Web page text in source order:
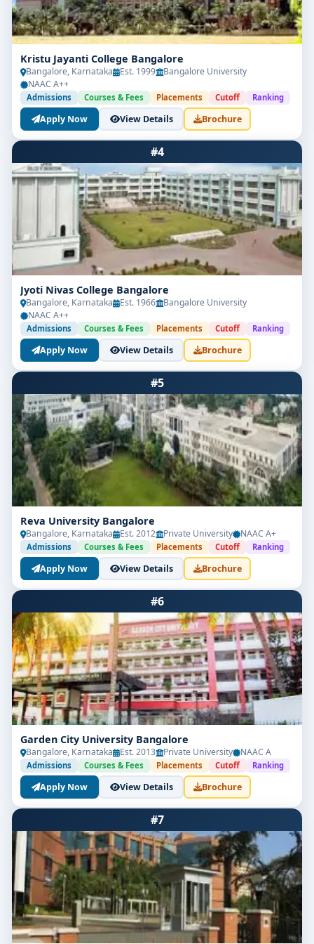
Kristu Jayanti College Bangalore
Bangalore, Karnataka Est. 1999
Bangalore University
NAAC A++
Admissions Courses & Fees Placements Cutoff Ranking
Apply Now View Details Brochure
#4
Jyoti Nivas College Bangalore
Bangalore, Karnataka Est. 1966
Bangalore University
NAAC A++
Admissions Courses & Fees Placements Cutoff Ranking
Apply Now View Details Brochure
#5
Reva University Bangalore
Bangalore, Karnataka Est. 2012 Private University NAAC A+
Admissions Courses & Fees Placements Cutoff Ranking
Apply Now View Details Brochure
#6
Garden City University Bangalore
Bangalore, Karnataka Est. 2013 Private University NAAC A
Admissions Courses & Fees Placements Cutoff Ranking
Apply Now View Details Brochure
#7